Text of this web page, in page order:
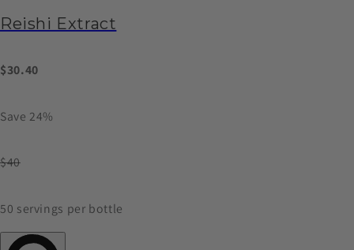
Reishi Extract
$30.40
Save 24%
$40
50 servings per bottle